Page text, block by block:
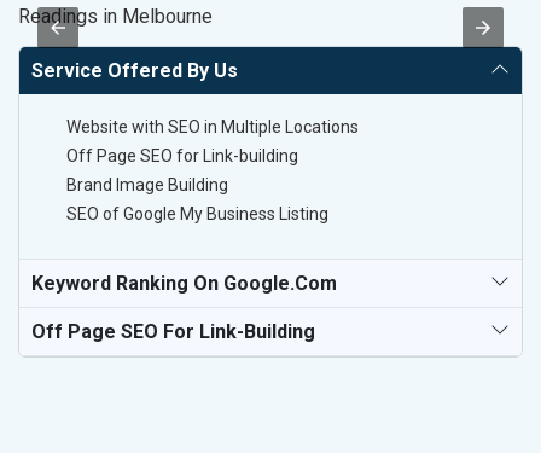
Readings in Melbourne
Service Offered By Us
Website with SEO in Multiple Locations
Off Page SEO for Link-building
Brand Image Building
SEO of Google My Business Listing
Keyword Ranking On Google.com
Off Page SEO For Link-Building